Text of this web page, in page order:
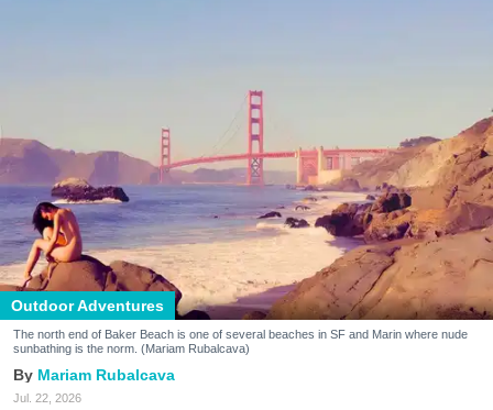
Outdoor Adventures
The north end of Baker Beach is one of several beaches in SF and Marin where nude
sunbathing is the norm. (Mariam Rubalcava)
Mariam Rubalcava
Jul. 22, 2026